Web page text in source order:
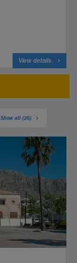
View details
Show all (26)